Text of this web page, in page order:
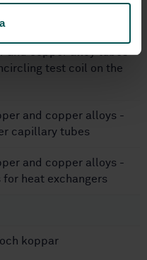
and copper alloys -
and copper alloy tubes
test coil on the
and copper alloys -
capillary tubes
and copper alloys -
for heat exchangers
koppar